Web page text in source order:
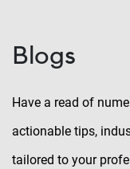
Blogs
Have a read of
actionable tips,
tailored to your